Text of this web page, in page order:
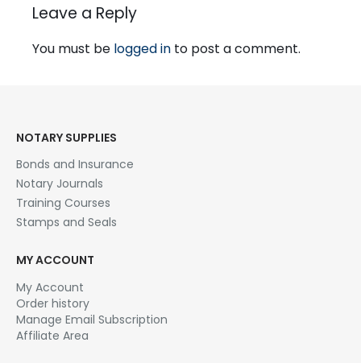
Leave a Reply
You must be logged in to post a comment.
NOTARY SUPPLIES
Bonds and Insurance
Notary Journals
Training Courses
Stamps and Seals
MY ACCOUNT
My Account
Order history
Manage Email Subscription
Affiliate Area